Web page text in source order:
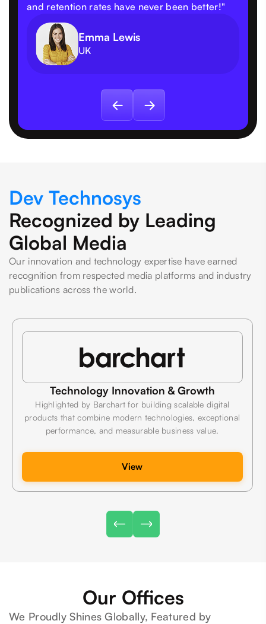
and retention rates have never been better!"
Emma Lewis
UK
Dev Technosys
Recognized by Leading
Global Media
Our innovation and technology expertise have earned
recognition from respected media platforms and industry
publications across the world.
Technology Innovation & Growth
Highlighted by Barchart for building scalable digital
products that combine modern technologies, exceptional
performance, and measurable business value.
View
Our Offices
We Proudly Shines Globally, Featured by